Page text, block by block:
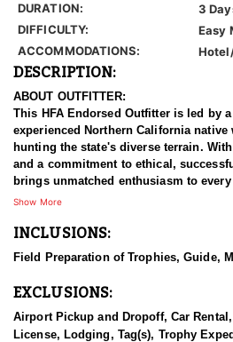
DURATION:
3
DIFFICULTY:
Easy
ACCOMMODATIONS:
DESCRIPTION:
ABOUT OUTFITTER:
This HFA Endorsed Outfitter is led by
experienced Northern California
hunting the state's diverse terrain.
and a commitment to ethical,
brings unmatched enthusiasm to
dedicated to ensuring each client
most game-rich areas of the state, the
Conveniently located, hunting
hours from Monterey.
HUNT DETAILS:
Show More
INCLUSIONS:
Field Preparation of Trophies, Guide,
EXCLUSIONS:
Airport Pickup and Dropoff, Car
License, Lodging, Tag(s), Trophy